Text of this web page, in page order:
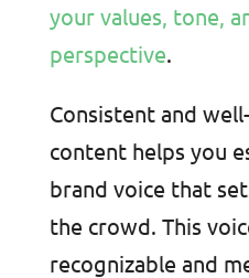
your values, tone,
perspective.
Consistent and
content helps you
brand voice that
the crowd. This
recognizable and